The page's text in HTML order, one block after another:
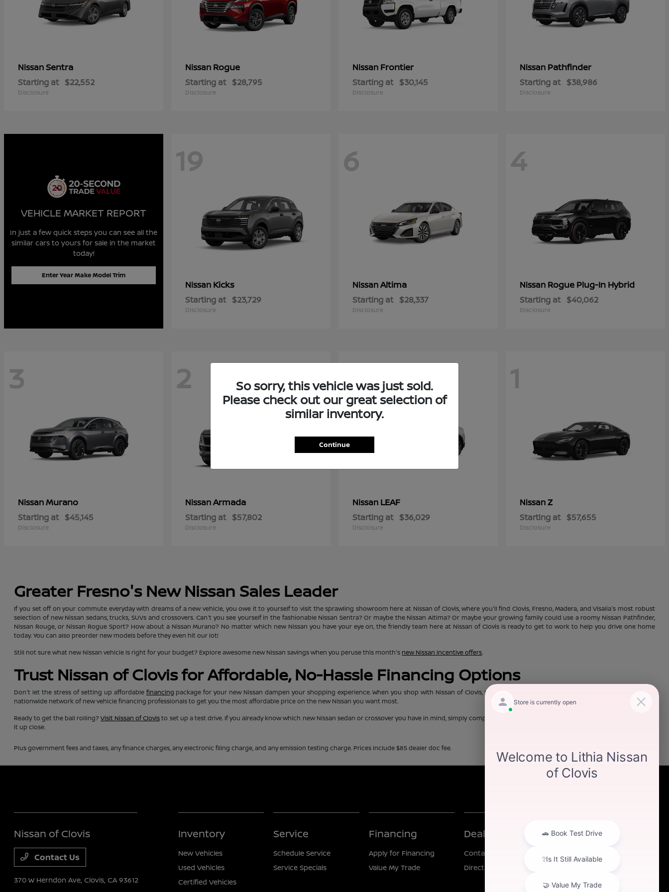
NissanSentra
Starting at $22,552
Disclosure
Nissan Rogue
Starting at $28,795
Disclosure
Nissan Frontier
Starting at $30,145
Disclosure
Nissan Pathfinder
Starting at $38,986
Disclosure
VEHICLE MARKET REPORT
In just a few quick steps you can see all the
similar cars to yours for sale in the market
today!
Enter Year Make Model Trim
19
Nissan Kicks
Starting at $23,729
Disclosure
6
NissanAltima
Starting at $28,337
Disclosure
4
Nissan Rogue Plug-In Hybrid
Starting at $40,062
Disclosure
3
NissanMurano
Starting at $45,145
Disclosure
2
NissanArmada
Starting at $57,802
Disclosure
2
Nissan LEAF
Starting at $36,029
Disclosure
1
NissanZ
Starting at $57,655
Disclosure
Greater Fresno's New Nissan Sales Leader
If you set off on your commute everyday with dreams of a new vehicle, you owe it to yourself to visit the sprawling showroom here at Nissan of Clovis, where you'll find Clovis, Fresno, Madera, and Visalia's most robust
selection of new Nissan sedans, trucks, SUVs and crossovers. Can't you see yourself in the fashionable Nissan Sentra? Or maybe the Nissan Altima? Or maybe your growing family could use a roomy Nissan Pathfinder,
Nissan Rouge, or Nissan Rogue Sport? How about a Nissan Murano? No matter which new Nissan you have your eye on, the friendly team here at Nissan of Clovis is ready to get to work to help you drive one home
today. You can also preorder new models before they even hit our lot!
Still not sure what new Nissan vehicle is right for your budget? Explore awesome new Nissan savings when you peruse this month's new Nissan incentive offers.
Trust Nissan of Clovis for Affordable, No-Hassle Financing Options
Don't let the stress of setting up affordable financing package for your new Nissan dampen your shopping experience. When you shop with Nissan of Clovis, you can trust that our team will work discreetly with our
nationwide network of new vehicle financing professionals to get you the most affordable price on the new Nissan you want most.
Ready to get the ball rolling?Visit Nissan of Clovisto set up a test drive. If you already know which new Nissan sedan or crossover you have in mind, simply complete our online
it up close.
Plus government fees and taxes, any finance charges, any electronic filing charge, and any emission testing charge. Prices include $85 dealer doc fee.
So sorry, this vehicle was just sold.
Please check out our great selection of
similar inventory.
Continue
Nissan of Clovis
Contact Us
370 W Herndon Ave,Clovis, CA 93612
Inventory
New Vehicles
Used Vehicles
Certified Vehicles
Service
Schedule Service
Service Specials
Financing
Apply for Financing
Value My Trade
Dealership
Contact Us
Directions
Other Information
California Privacy Notice